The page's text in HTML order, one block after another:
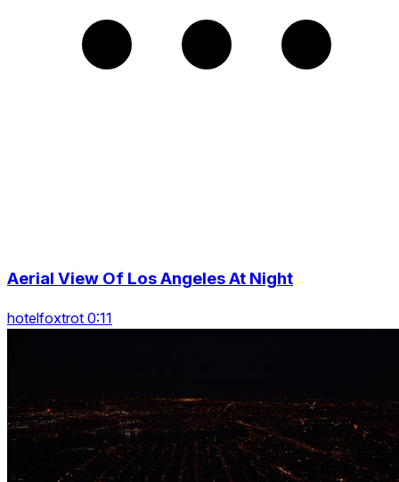
Aerial View Of Los Angeles At Night
hotelfoxtrot 0:11